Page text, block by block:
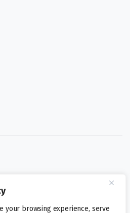
your browsing experience, serve